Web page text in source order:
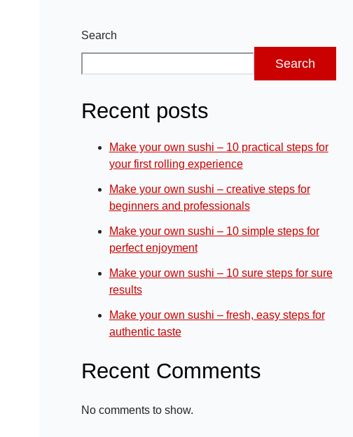
Search
Search
Recent posts
Make your own sushi – 10 practical steps for
your first rolling experience
Make your own sushi – creative steps for
beginners and professionals
Make your own sushi – 10 simple steps for
perfect enjoyment
Make your own sushi – 10 sure steps for sure
results
Make your own sushi – fresh, easy steps for
authentic taste
Recent Comments
No comments to show.